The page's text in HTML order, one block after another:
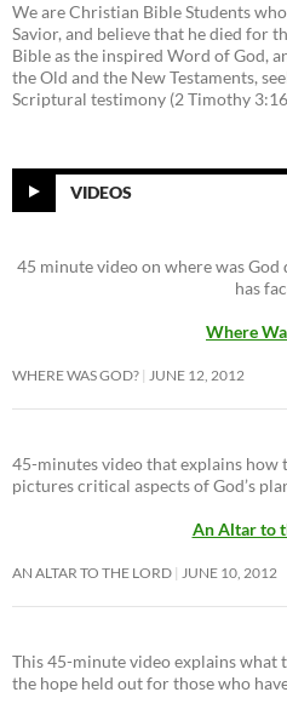
We are Christian Bible Students
Savior, and believe that he died for
Bible as the inspired Word of God,
the Old and the New Testaments,
Scriptural testimony (2 Timothy
VIDEOS
45 minute video on where was
has
Where
WHERE WAS GOD? JUNE 12, 2012
45-minutes video that explains how
pictures critical aspects of God’s
An Altar to
AN ALTAR TO THE LORD JUNE 10, 2012
This 45-minute video explains what
the hope held out for those who